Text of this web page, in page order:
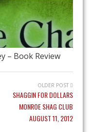
– Book Review
OLDER POST
SHAGGIN FOR DOLLARS
MONROE SHAG CLUB
AUGUST 11, 2012